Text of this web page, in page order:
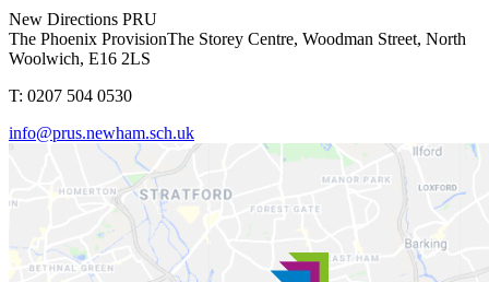
New Directions PRU
The Phoenix ProvisionThe Storey Centre, Woodman Street, North
Woolwich, E16 2LS
T: 0207 504 0530
info@prus.newham.sch.uk